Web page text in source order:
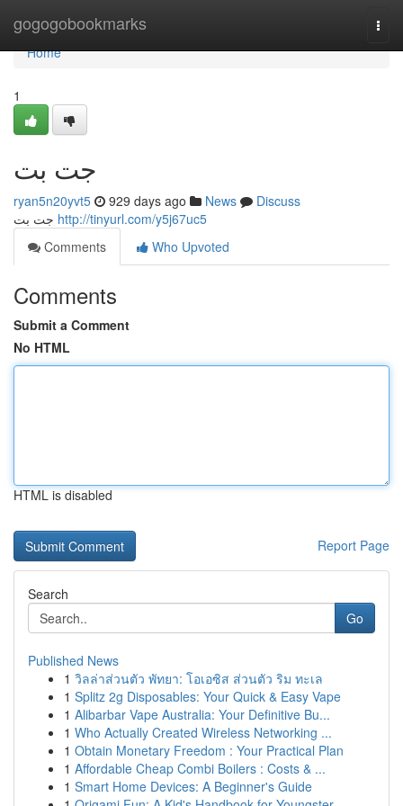
gogogobookmarks
Home
Home
1
جت بت
ryan5n20yvt5 929 days ago News
Discuss
http://tinyurl.com/y5j67uc5
Comments
Who Upvoted
Comments
Submit a Comment
No HTML
HTML is disabled
Report Page
Search
Go
Published News
1 วิลล่าส่วนตัว พัทยา: โอเอซิส ส่วนตัว ริม ทะเล
1 Splitz 2g Disposables: Your Quick & Easy Vape
1 Alibarbar Vape Australia: Your Definitive Bu...
1 Who Actually Created Wireless Networking ...
1 Obtain Monetary Freedom : Your Practical Plan
1 Affordable Cheap Combi Boilers : Costs & ...
1 Smart Home Devices: A Beginner's Guide